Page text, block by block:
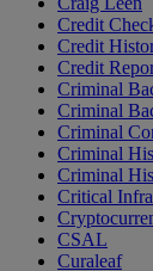
Credit
Credit
Credit
Criminal
Criminal
Criminal
Criminal
Criminal
Critical
CSAL
Curaleaf